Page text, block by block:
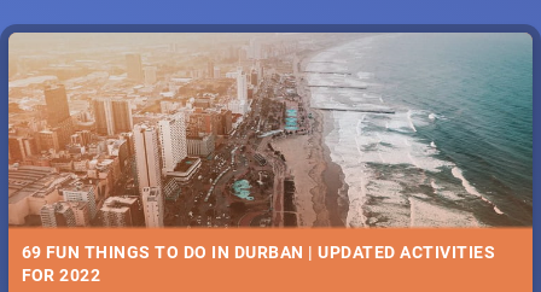
69 FUN THINGS TO DO IN DURBAN | UPDATED ACTIVITIES
FOR 2022